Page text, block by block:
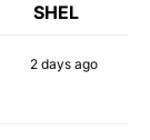
SHEL
2 days ago